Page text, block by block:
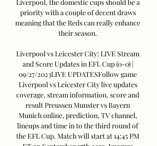
Liverpool, the domestic cups should be a
priority with a couple of decent draws
meaning that the Reds can really enhance
their season.
Liverpool vs Leicester City: LIVE Stream
and Score Updates in EFL Cup (0-0) |
09/27/2023LIVE UPDATESFollow game
Liverpool vs Leicester City live updates
coverage, stream information, score and
result Preussen Munster vs Bayern
Munich online, prediction, TV channel,
lineups and time in to the third round of
the EFL Cup. Match will start at 14:45 PM